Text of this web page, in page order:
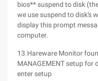
bios** suspend to disk
we use suspend to disk's
display this prompt
computer.
13.Hareware Monitor
MANAGEMENT setup for
enter setup